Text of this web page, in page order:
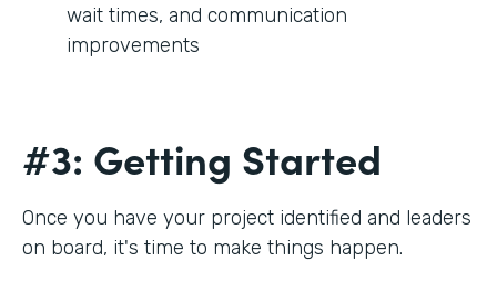
wait times, and communication
improvements
#3: Getting Started
Once you have your project identified and leaders
on board, it's time to make things happen.